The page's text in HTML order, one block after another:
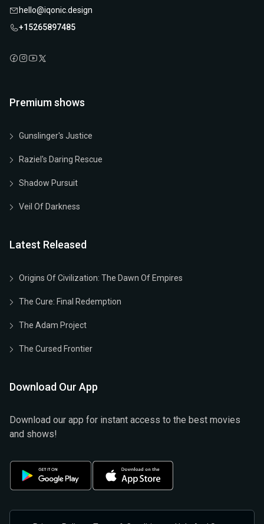
hello@iqonic.design
+15265897485
Premium shows
Gunslinger's Justice
Raziel's Daring Rescue
Shadow Pursuit
Veil Of Darkness
Latest Released
Origins Of Civilization: The Dawn Of Empires
The Cure: Final Redemption
The Adam Project
The Cursed Frontier
Download Our App
Download our app for instant access to the best movies
and shows!